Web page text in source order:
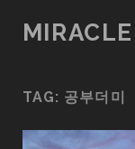
TAG: 공부더미